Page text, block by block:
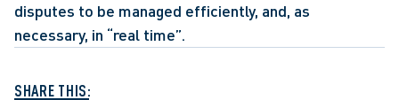
disputes to be managed efficiently, and, as
necessary, in “real time”.
SHARE THIS: